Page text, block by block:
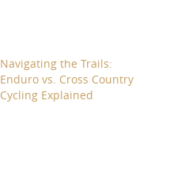
Navigating the Trails:
Enduro vs. Cross Country
Cycling Explained